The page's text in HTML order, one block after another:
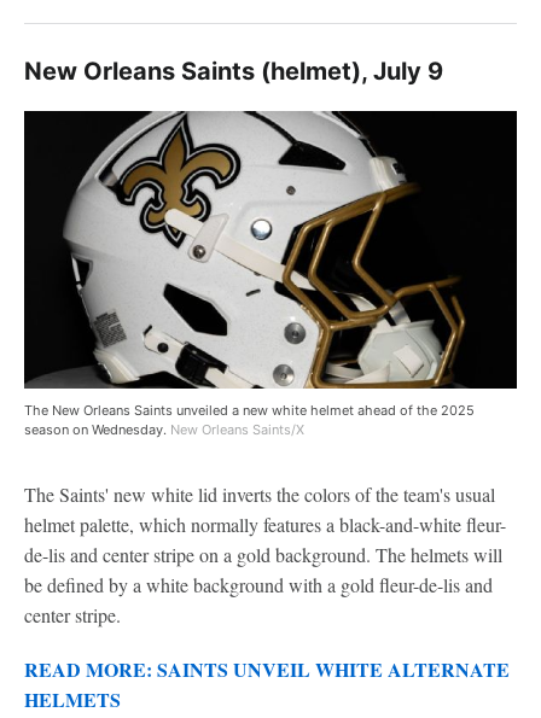
New Orleans Saints (helmet), July 9
The New Orleans Saints unveiled a new white helmet ahead of the 2025
season on Wednesday. New Orleans Saints/X
The Saints' new white lid inverts the colors of the team's usual
helmet palette, which normally features a black-and-white fleur-
de-lis and center stripe on a gold background. The helmets will
be defined by a white background with a gold fleur-de-lis and
center stripe.
READ MORE: SAINTS UNVEIL WHITE ALTERNATE
HELMETS